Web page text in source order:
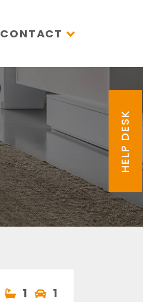
CONTACT
HELP DESK
1 1